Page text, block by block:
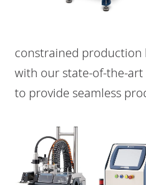
constrained production
with our state-of-the-art
to provide seamless